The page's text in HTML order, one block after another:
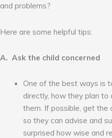
and problems?
Here are some helpful tips:
A. Ask the child concerned
One of the best ways is
directly, how they plan
them. If possible, get the
so they can advise and
surprised how wise and